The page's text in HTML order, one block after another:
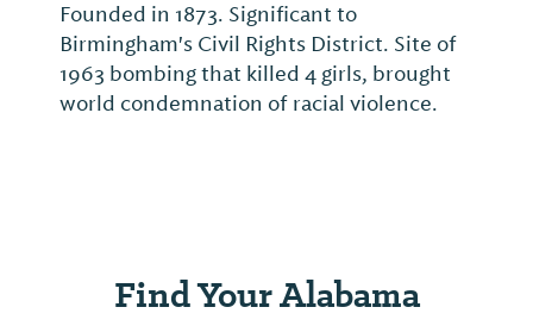
Founded in 1873. Significant to
Birmingham's Civil Rights District. Site of
1963 bombing that killed 4 girls, brought
world condemnation of racial violence.
Find Your Alabama